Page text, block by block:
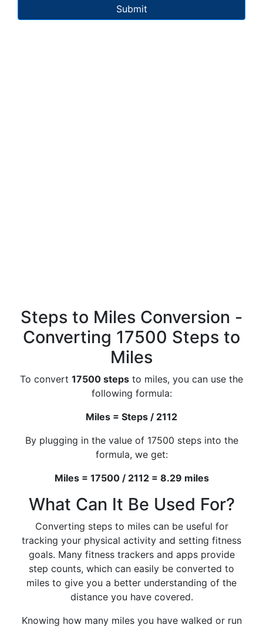
Steps to Miles Conversion -
Converting 17500 Steps to
Miles
To convert 17500 steps to miles, you can use the
following formula:
Miles = Steps / 2112
By plugging in the value of 17500 steps into the
formula, we get:
Miles = 17500 / 2112 = 8.29 miles
What Can It Be Used For?
Converting steps to miles can be useful for
tracking your physical activity and setting fitness
goals. Many fitness trackers and apps provide
step counts, which can easily be converted to
miles to give you a better understanding of the
distance you have covered.
Knowing how many miles you have walked or run